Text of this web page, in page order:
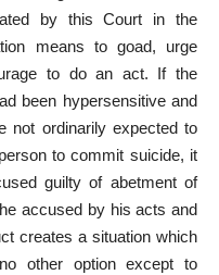
by thisCourt in the
means to goad, urge
to do an act. If the
been hypersensitive and
not ordinarily expected to
to commit suicide, it
guilty of abetment of
accused by his acts and
creates a situation which
other option except to